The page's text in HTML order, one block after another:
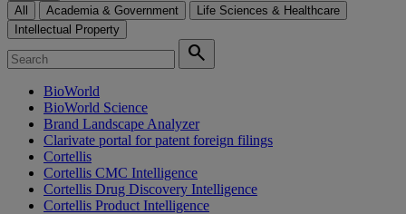
All Academia & Government
Life Sciences & Healthcare
Intellectual Property
search
BioWorld
BioWorld Science
Brand Landscape Analyzer
Clarivate portal for patent foreign filings
Cortellis
Cortellis CMC Intelligence
Cortellis Drug Discovery Intelligence
Cortellis Product Intelligence